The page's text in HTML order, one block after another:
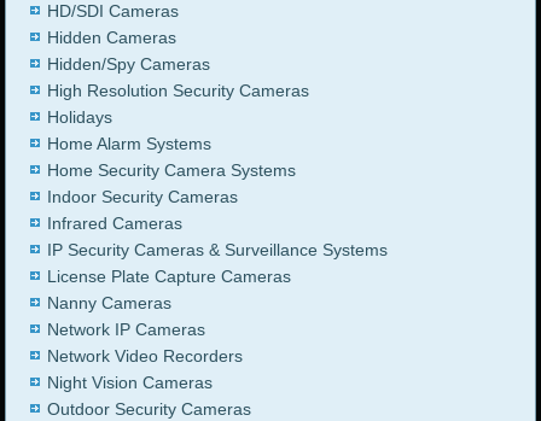
HD/SDI Cameras
Hidden Cameras
Hidden/Spy Cameras
High Resolution Security Cameras
Holidays
Home Alarm Systems
Home Security Camera Systems
Indoor Security Cameras
Infrared Cameras
IP Security Cameras & Surveillance Systems
License Plate Capture Cameras
Nanny Cameras
Network IP Cameras
Network Video Recorders
Night Vision Cameras
Outdoor Security Cameras